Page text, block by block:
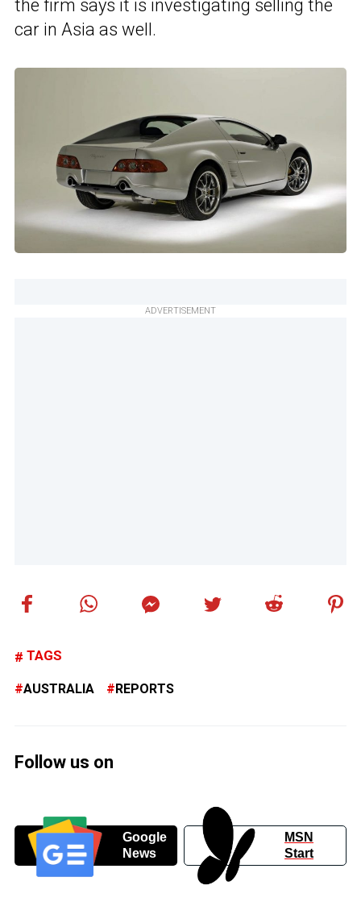
the firm says it is investigating selling the
car in Asia as well.
ADVERTISEMENT
TAGS
AUSTRALIA REPORTS
Follow us on
Google
News
MSN
Start